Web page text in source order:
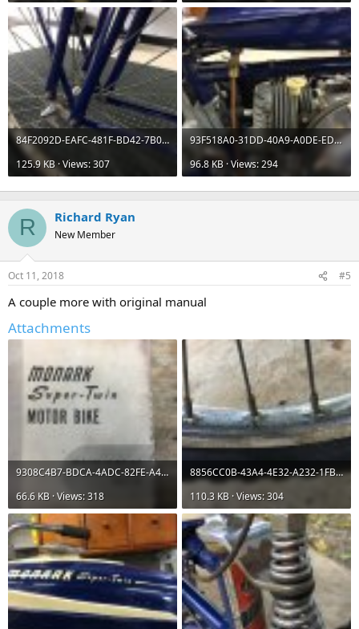
84F2092D-EAFC-481F-BD42-7B0DBCDEBC16.jpeg
125.9 KB · Views: 307
93F518A0-31DD-40A9-A0DE-EDC414E33A9D.jpeg
96.8 KB · Views: 294
R Richard Ryan
New Member
Oct 11, 2018 #5
A couple more with original manual
Attachments
9308C4B7-BDCA-4ADC-82FE-A4198AAD83FC.jpeg
66.6 KB · Views: 318
8856CC0B-43A4-4E32-A232-1FBD307E964A.jpeg
110.3 KB · Views: 304